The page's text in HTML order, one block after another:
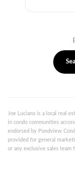
Joe Luciano is a local real
in condo communities
endorsed by Pondview
provided for general
or any exclusive sales team